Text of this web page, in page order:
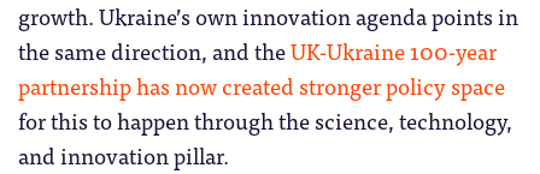
growth. Ukraine’s own innovation agenda points in
the same direction, and theUK-Ukraine 100-year
partnership has now created stronger policy space
for this to happen through the science, technology,
and innovation pillar.